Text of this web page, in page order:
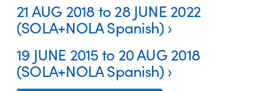
21 AUG 2018 to 28 JUNE 2022
(SOLA+NOLA Spanish)
19 JUNE 2015 to 20 AUG 2018
(SOLA+NOLA Spanish)